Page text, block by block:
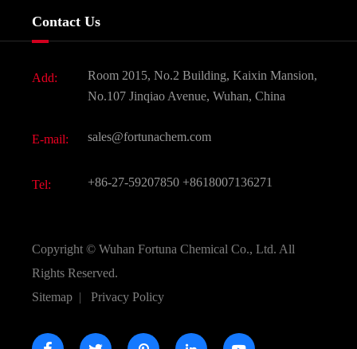
Dyes and Pigments
Active Pharmaceutical Ingredient API
All Fine Chemicals
Company History
Contact Us
Add:
Room 2015, No.2 Building, Kaixin Mansion,
No.107 Jinqiao Avenue, Wuhan, China
E-mail: sales@fortunachem.com
Tel: +86-27-59207850 +8618007136271
Copyright © Wuhan Fortuna Chemical Co., Ltd. All
Rights Reserved.
Sitemap | Privacy Policy